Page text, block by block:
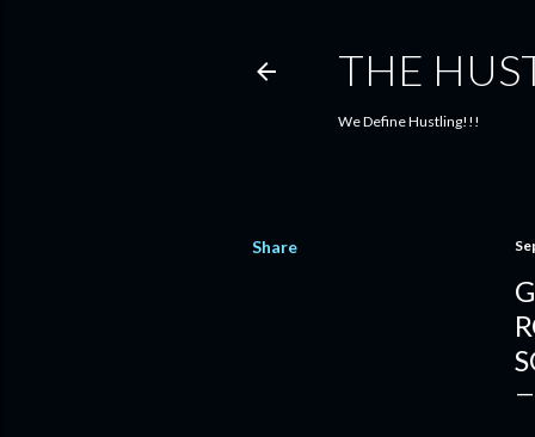
THE
We Define Hustling!!!
Share